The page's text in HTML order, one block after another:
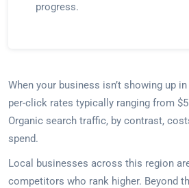
progress.
When your business isn’t showing up
per-click rates typically ranging from
Organic search traffic, by contrast,
spend.
Local businesses across this region
competitors who rank higher. Beyond